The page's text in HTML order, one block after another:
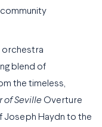
orchestra
blend of
the timeless,
of Seville Overture
Joseph Haydn to the